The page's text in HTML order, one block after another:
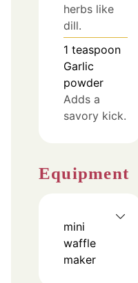
herbs like
dill.
1 teaspoon
Garlic
powder
Adds a
savory kick.
Equipment
mini
waffle
maker